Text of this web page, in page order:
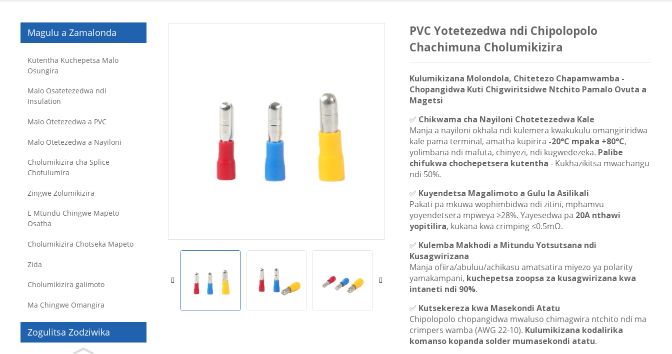
Magulu a Zamalonda
Kutentha Kuchepetsa Malo
Osungira
Malo Osatetezedwa ndi
Insulation
Malo Otetezedwa a PVC
Malo Otetezedwa a Nayiloni
Cholumikizira cha Splice
Chofulumira
Zingwe Zolumikizira
E Mtundu Chingwe Mapeto
Osatha
Cholumikizira Chotseka Mapeto
Zida
Cholumikizira galimoto
Ma Chingwe Omangira
Zogulitsa Zodziwika
PVC Yotetezedwa ndi Chipolopolo
Chachimuna Cholumikizira
Kulumikizana Molondola, Chitetezo Chapamwamba -
Chopangidwa Kuti Chigwiritsidwe Ntchito Pamalo Ovuta a
Magetsi
✅ Chikwama cha Nayiloni Chotetezedwa Kale
Manja a nayiloni okhala ndi kulemera kwakukulu omangiriridwa
kale pama terminal, amatha kupirira -20°C mpaka +80°C,
yolimbana ndi mafuta, chinyezi, ndi kugwedezeka. Palibe
chifukwa chochepetsera kutentha - Kukhazikitsa mwachangu
ndi 50%.
✅ Kuyendetsa Magalimoto a Gulu la Asilikali
Pakati pa mkuwa wophimbidwa ndi zitini, mphamvu
yoyendetsera mpweya ≥28%. Yayesedwa pa 20A nthawi
yopitilira, kukana kwa crimping ≤0.5mΩ.
✅ Kulemba Makhodi a Mitundu Yotsutsana ndi
Kusagwirizana
Manja ofiira/abuluu/achikasu amatsatira miyezo ya polarity
yamakampani, kuchepetsa zoopsa za kusagwirizana kwa
intaneti ndi 90%.
✅ Kutsekereza kwa Masekondi Atatu
Chipolopolo chopangidwa mwaluso chimagwira ntchito ndi ma
crimpers wamba (AWG 22-10). Kulumikizana kodalirika
komanso kopanda solder mumasekondi atatu.